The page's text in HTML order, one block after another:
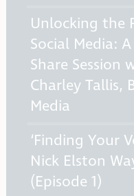
Unlocking the
Social Media:
Share Session
Charley Tallis,
Media
‘Finding Your
Nick Elston
(Episode 1)